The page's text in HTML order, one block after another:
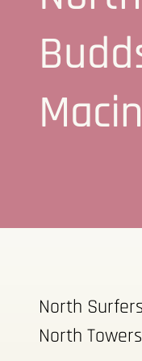
North
North